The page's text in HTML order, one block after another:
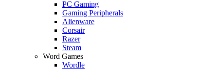
PC Gaming
Gaming Peripherals
Alienware
Corsair
Razer
Steam
Word Games
Wordle